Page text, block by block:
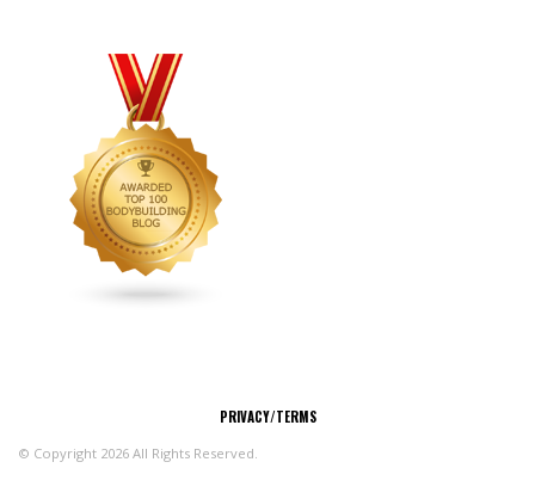
PRIVACY/TERMS
© Copyright 2026 All Rights Reserved.